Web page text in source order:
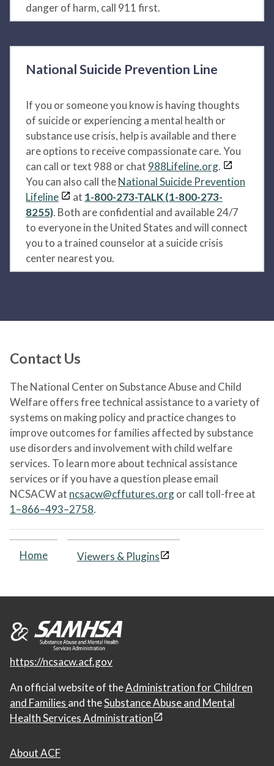
danger of harm, call 911 first.
National Suicide Prevention Line
If you or someone you know is having thoughts
of suicide or experiencing a mental health or
substance use crisis, help is available and there
are options to receive compassionate care. You
can call or text 988 or chat 988Lifeline.org.
You can also call theNational Suicide Prevention
Lifeline
at 1-800-273-TALK (1-800-273-
8255). Both are confidential and available 24/7
to everyone in the United States and will connect
you to a trained counselor at a suicide crisis
center nearest you.
Contact Us
The National Center on Substance Abuse and Child
Welfare offers free technical assistance to a variety of
systems on making policy and practice changes to
improve outcomes for families affected by substance
use disorders and involvement with child welfare
services. To learn more about technical assistance
services or if you have a question please email
NCSACW at ncsacw@cffutures.orgor call toll-free at
1–866–493–2758.
Home Viewers & Plugins
https://ncsacw.acf.gov
An official website of theAdministration for Children
and Families and theSubstance Abuse and Mental
Health Services Administration
About ACF